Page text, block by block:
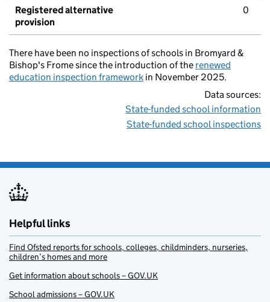
Registered alternative
provision
0
There have been no inspections of schools in Bromyard &
Bishop's Frome since the introduction of the renewed
education inspection framework in November 2025.
Data sources:
State-funded school information
State-funded school inspections
Helpful links
Find Ofsted reports for schools, colleges, childminders, nurseries,
children’s homes and more
Get information about schools – GOV.UK
School admissions – GOV.UK